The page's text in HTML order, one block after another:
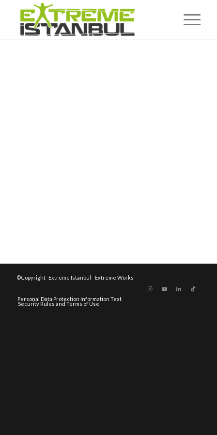
©Copyright- Extreme İstanbul - Extreme Works
Personal Data Protection Information Text
Security Rules and Terms of Use